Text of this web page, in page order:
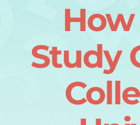
Contact Us
Study